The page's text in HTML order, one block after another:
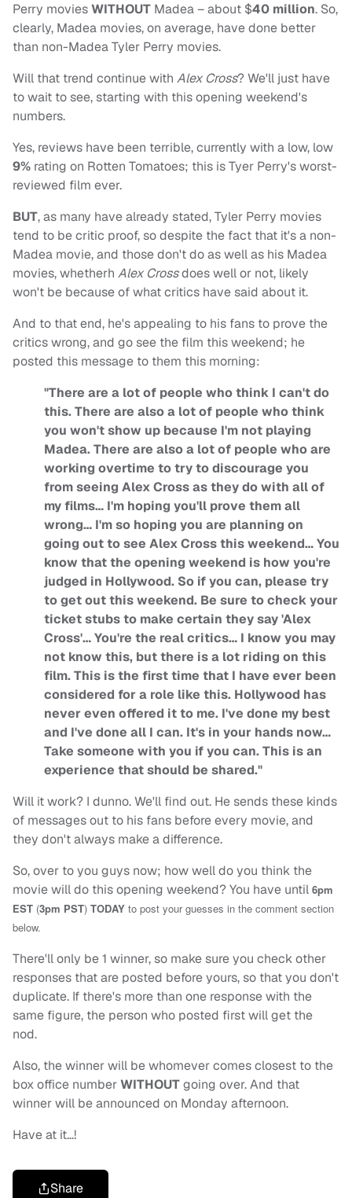
Perry moviesWITHOUT Madea – about $40 million. So,
clearly, Madea movies, on average, have done better
than non-Madea Tyler Perry movies.
Will that trend continue with Alex Cross? We'll just have
to wait to see, starting with this opening weekend's
numbers.
Yes, reviews have been terrible, currently with a low, low
9% rating on Rotten Tomatoes; this is Tyer Perry's worst-
reviewed film ever.
BUT, as many have already stated, Tyler Perry movies
tend to be critic proof, so despite the fact that it's a non-
Madea movie, and those don't do as well as his Madea
movies, whetherh Alex Crossdoes well or not, likely
won't be because of what critics have said about it.
And to that end, he's appealing to his fans to prove the
critics wrong, and go see the film this weekend; he
posted this message to them this morning:
"There are a lot of people who think I can't do
this. There are also a lot of people who think
you won't show up because I'm not playing
Madea. There are also a lot of people who are
working overtime to try to discourage you
from seeing Alex Cross as they do with all of
my films… I'm hoping you'll prove them all
wrong… I'm so hoping you are planning on
going out to see Alex Cross this weekend… You
know that the opening weekend is how you're
judged in Hollywood. So if you can, please try
to get out this weekend. Be sure to check your
ticket stubs to make certain they say 'Alex
Cross'… You're the real critics… I know you may
not know this, but there is a lot riding on this
film. This is the first time that I have ever been
considered for a role like this. Hollywood has
never even offered it to me. I've done my best
and I've done all I can. It's in your hands now…
Take someone with you if you can. This is an
experience that should be shared."
Will it work? I dunno. We'll find out. He sends these kinds
of messages out to his fans before every movie, and
they don't always make a difference.
So, over to you guys now; how well do you think the
movie will do this opening weekend? You have until 6pm
EST (3pm PST) TODAY to post your guesses in the comment section
below.
There'll only be 1 winner, so make sure you check other
responses that are posted before yours, so that you don't
duplicate. If there's more than one response with the
same figure, the person who posted first will get the
nod.
Also, the winner will be whomever comes closest to the
box office numberWITHOUTgoing over. And that
winner will be announced on Monday afternoon.
Have at it…!
Share